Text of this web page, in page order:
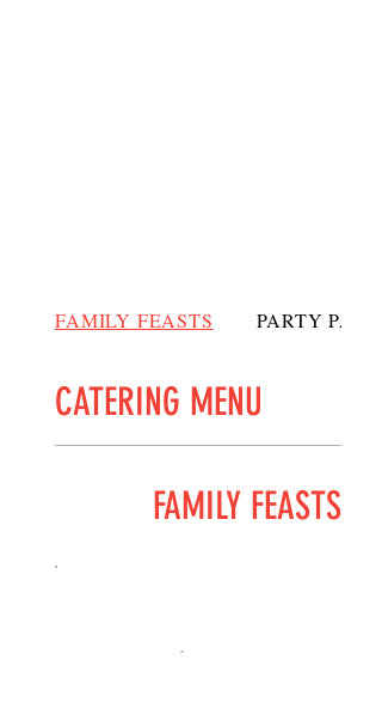
CATERING MENU
FAMILY FEASTS
FAMILY FEASTS PARTY PACKS